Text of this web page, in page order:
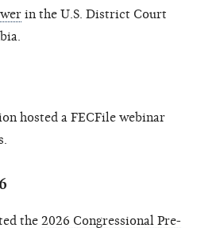
in the U.S. District Court
hosted a FECFile webinar
the 2026 Congressional Pre-